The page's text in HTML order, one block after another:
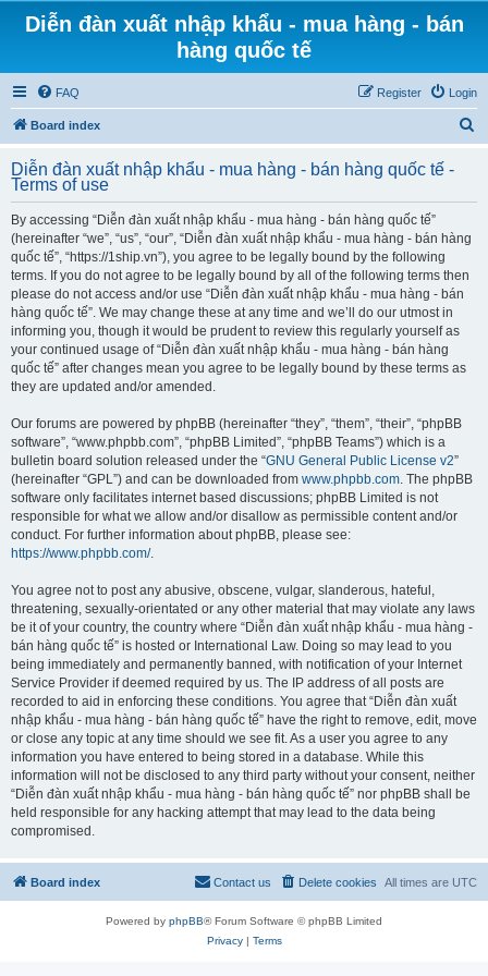
Diễn đàn xuất nhập khẩu - mua hàng - bán
hàng quốc tế
FAQ Login
Register
Board index
r
Diễn đàn xuất nhập khẩu - mua hàng - bán hàng quốc tế -
Terms of use
By accessing “Diễn đàn xuất nhập khẩu - mua hàng - bán hàng quốc tế”
(hereinafter “we”, “us”, “our”, “Diễn đàn xuất nhập khẩu - mua hàng - bán hàng
quốc tế”, “https://1ship.vn”), you agree to be legally bound by the following
terms. If you do not agree to be legally bound by all of the following terms then
please do not access and/or use “Diễn đàn xuất nhập khẩu - mua hàng - bán
hàng quốc tế”. We may change these at any time and we’ll do our utmost in
informing you, though it would be prudent to review this regularly yourself as
your continued usage of “Diễn đàn xuất nhập khẩu - mua hàng - bán hàng
quốc tế” after changes mean you agree to be legally bound by these terms as
they are updated and/or amended.
Our forums are powered by phpBB (hereinafter “they”, “them”, “their”, “phpBB
software”, “www.phpbb.com”, “phpBB Limited”, “phpBB Teams”) which is a
bulletin board solution released under the “GNU General Public License v2”
(hereinafter “GPL”) and can be downloaded from www.phpbb.com. The phpBB
software only facilitates internet based discussions; phpBB Limited is not
responsible for what we allow and/or disallow as permissible content and/or
conduct. For further information about phpBB, please see:
https://www.phpbb.com/.
You agree not to post any abusive, obscene, vulgar, slanderous, hateful,
threatening, sexually-orientated or any other material that may violate any laws
be it of your country, the country where “Diễn đàn xuất nhập khẩu - mua hàng -
bán hàng quốc tế” is hosted or International Law. Doing so may lead to you
being immediately and permanently banned, with notification of your Internet
Service Provider if deemed required by us. The IP address of all posts are
recorded to aid in enforcing these conditions. You agree that “Diễn đàn xuất
nhập khẩu - mua hàng - bán hàng quốc tế” have the right to remove, edit, move
or close any topic at any time should we see fit. As a user you agree to any
information you have entered to being stored in a database. While this
information will not be disclosed to any third party without your consent, neither
“Diễn đàn xuất nhập khẩu - mua hàng - bán hàng quốc tế” nor phpBB shall be
held responsible for any hacking attempt that may lead to the data being
compromised.
Board index All times are UTC
Delete cookies
Contact us
Powered by phpBB® Forum Software © phpBB Limited
Privacy| Terms